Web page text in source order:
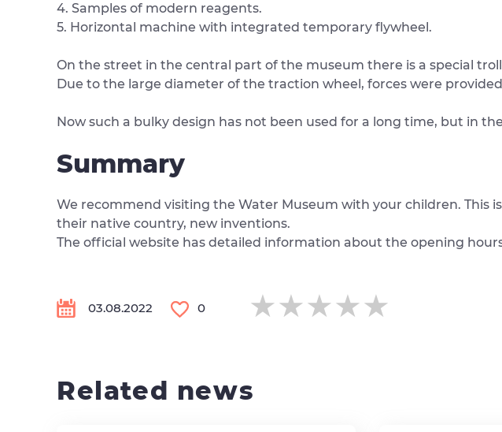
4. Samples of modern reagents.
5. Horizontal machine with integrated temporary flywheel.
On the street in the central part of the museum there is a special
Due to the large diameter of the traction wheel, forces were
Now such a bulky design has not been used for a long time, but in
Summary
We recommend visiting the Water Museum with your children.
their native country, new inventions.
The official website has detailed information about the opening
03.08.2022 0 ★★★★★
★★★★★
★★★★★
Related news